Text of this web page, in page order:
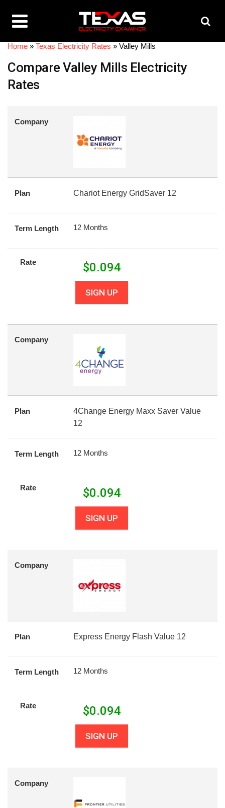
Home » Texas Electricity Rates » Valley Mills
Compare Valley Mills Electricity
Rates
Company
Plan Chariot Energy GridSaver 12
Term Length 12 Months
Rate $0.094
SIGN UP
Company
Plan
4Change Energy Maxx Saver Value
12
Term Length 12 Months
Rate $0.094
SIGN UP
Company
Plan Express Energy Flash Value 12
Term Length 12 Months
Rate $0.094
SIGN UP
Company